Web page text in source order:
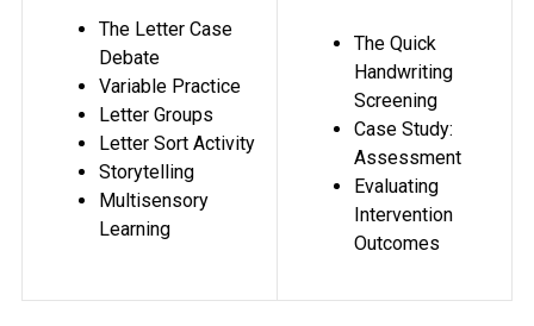
The Letter Case
Debate
Variable Practice
Letter Groups
Letter Sort Activity
Storytelling
Multisensory
Learning
The Quick
Handwriting
Screening
Case Study:
Assessment
Evaluating
Intervention
Outcomes